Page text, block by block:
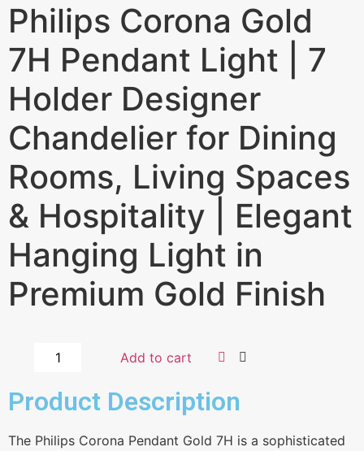
Philips Corona Gold
7H Pendant Light | 7
Holder Designer
Chandelier for Dining
Rooms, Living Spaces
& Hospitality | Elegant
Hanging Light in
Premium Gold Finish
Add to cart
Product Description
The Philips Corona Pendant Gold 7H is a sophisticated